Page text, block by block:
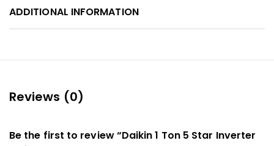
ADDITIONAL INFORMATION
Reviews (0)
Be the first to review “Daikin 1 Ton 5 Star Inverter